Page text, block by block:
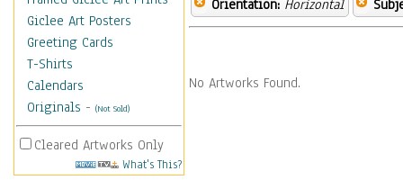
Giclee Art Posters
Greeting Cards
T-Shirts
Calendars
Originals - (Not Sold)
Cleared Artworks Only
What's This?
Orientation: Horizontal
No Artworks Found.